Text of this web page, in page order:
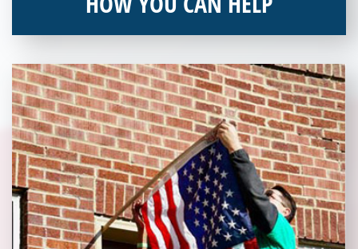
and becoming an annual donor. Learn more about donating
today!